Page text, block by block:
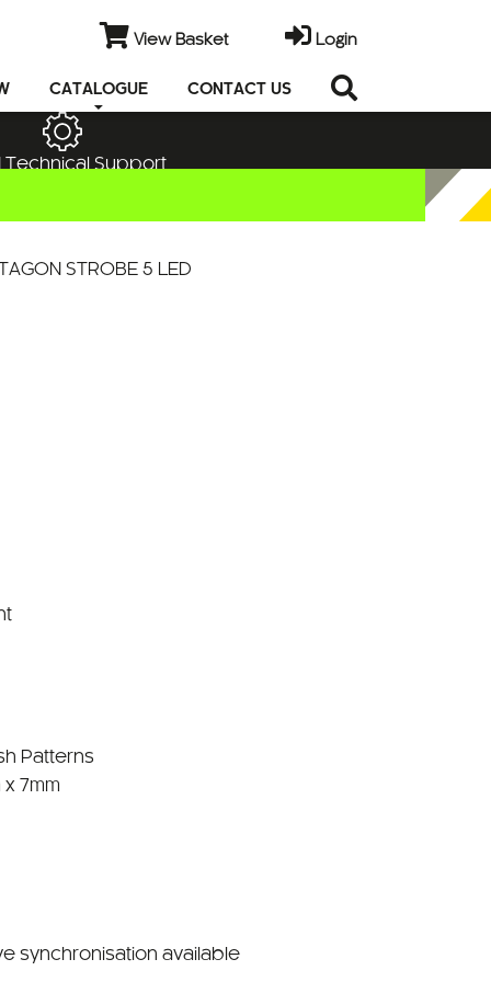
CATALOGUE CONTACT US
View Basket Login
Technical Support
STROBE 5 LED
Patterns
x 7mm
synchronisation available